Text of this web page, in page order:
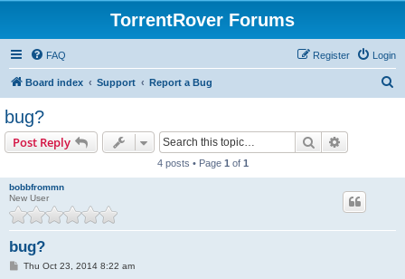
TorrentRover Forums
FAQ Login
Register
Board index Support Report a Bug
bug?
Post Reply Search
4 posts • Page 1 of 1
bobbfrommn
New User
bug?
PThu Oct 23, 2014 8:22 am